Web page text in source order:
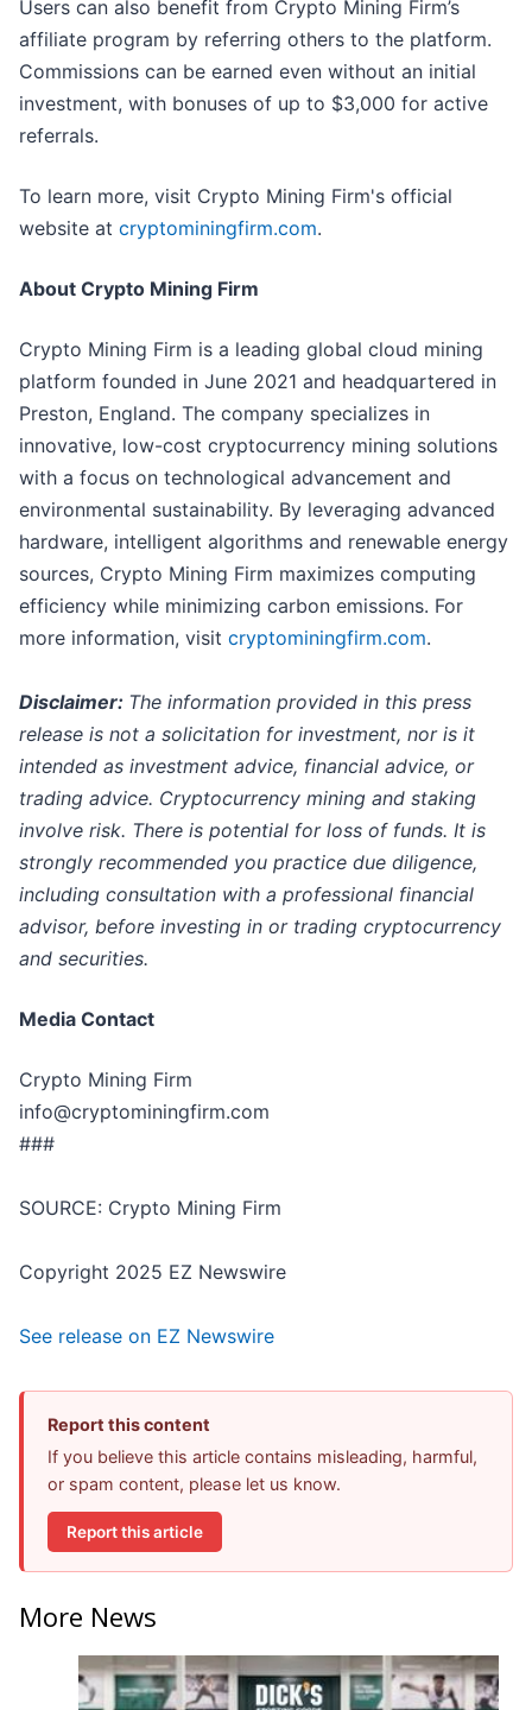
Users can also benefit from Crypto Mining Firm’s
affiliate program by referring others to the platform.
Commissions can be earned even without an initial
investment, with bonuses of up to $3,000 for active
referrals.
To learn more, visit Crypto Mining Firm's official
website at cryptominingfirm.com.
About Crypto Mining Firm
Crypto Mining Firm is a leading global cloud mining
platform founded in June 2021 and headquartered in
Preston, England. The company specializes in
innovative, low-cost cryptocurrency mining solutions
with a focus on technological advancement and
environmental sustainability. By leveraging advanced
hardware, intelligent algorithms and renewable energy
sources, Crypto Mining Firm maximizes computing
efficiency while minimizing carbon emissions. For
more information, visit cryptominingfirm.com.
Disclaimer: The information provided in this press
release is not a solicitation for investment, nor is it
intended as investment advice, financial advice, or
trading advice. Cryptocurrency mining and staking
involve risk. There is potential for loss of funds. It is
strongly recommended you practice due diligence,
including consultation with a professional financial
advisor, before investing in or trading cryptocurrency
and securities.
Media Contact
Crypto Mining Firm
info@cryptominingfirm.com
###
SOURCE: Crypto Mining Firm
Copyright 2025 EZ Newswire
See release on EZ Newswire
Report this content
If you believe this article contains misleading, harmful,
or spam content, please let us know.
Report this article
More News